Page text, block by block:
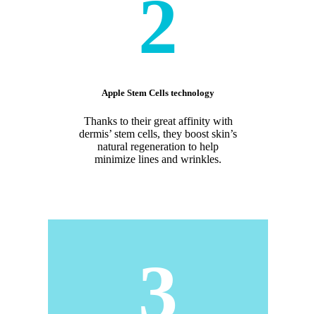
2
Apple Stem Cells technology
Thanks to their great affinity with
dermis’ stem cells, they boost skin’s
natural regeneration to help
minimize lines and wrinkles.
3